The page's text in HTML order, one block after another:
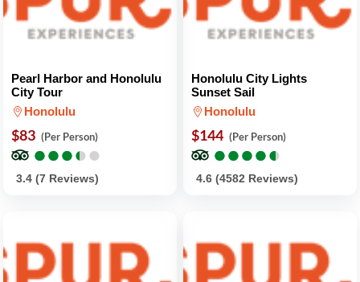
Pearl Harbor and Honolulu
City Tour
Honolulu
$83 (Per Person)
●
●●
●●
●●
●●
●
3.4 (7 Reviews)
Honolulu City Lights
Sunset Sail
Honolulu
$144 (Per Person)
●
●●
●●
●●
●●
●
4.6 (4582 Reviews)